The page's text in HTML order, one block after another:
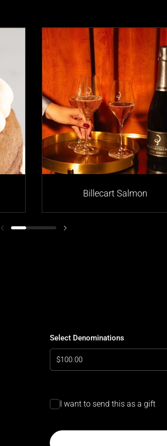
Billecart Salmon
Select Denominations
Select Denominations
I want to send this as a gift